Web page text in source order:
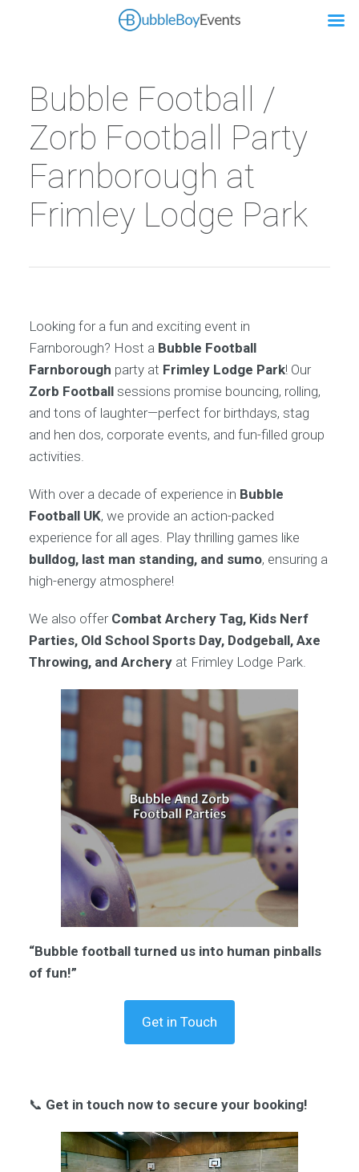
Bubble Football /
Zorb Football Party
Farnborough at
Frimley Lodge Park
Looking for a fun and exciting event in
Farnborough? Host a Bubble Football
Farnborough party at Frimley Lodge Park! Our
Zorb Footballsessions promise bouncing, rolling,
and tons of laughter—perfect for birthdays, stag
and hen dos, corporate events, and fun-filled group
activities.
With over a decade of experience in Bubble
Football UK, we provide an action-packed
experience for all ages. Play thrilling games like
bulldog, last man standing, and sumo, ensuring a
high-energy atmosphere!
We also offer Combat Archery Tag, Kids Nerf
Parties, Old School Sports Day, Dodgeball, Axe
Throwing, and Archeryat Frimley Lodge Park.
“Bubble football turned us into human pinballs
of fun!”
Get in Touch
📞 Get in touch now to secure your booking!